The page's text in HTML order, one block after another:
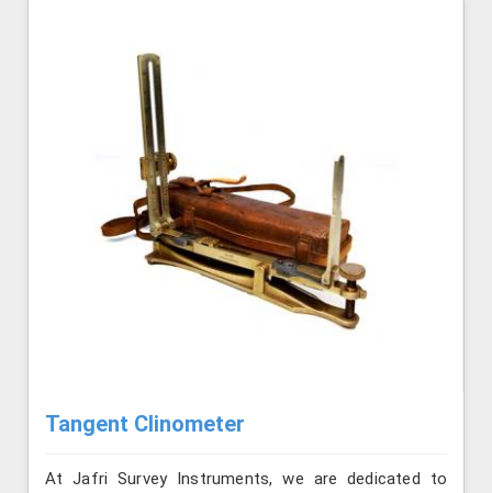
Tangent Clinometer
At Jafri Survey Instruments, we are dedicated to